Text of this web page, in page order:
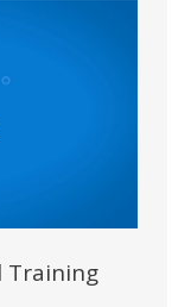
Training